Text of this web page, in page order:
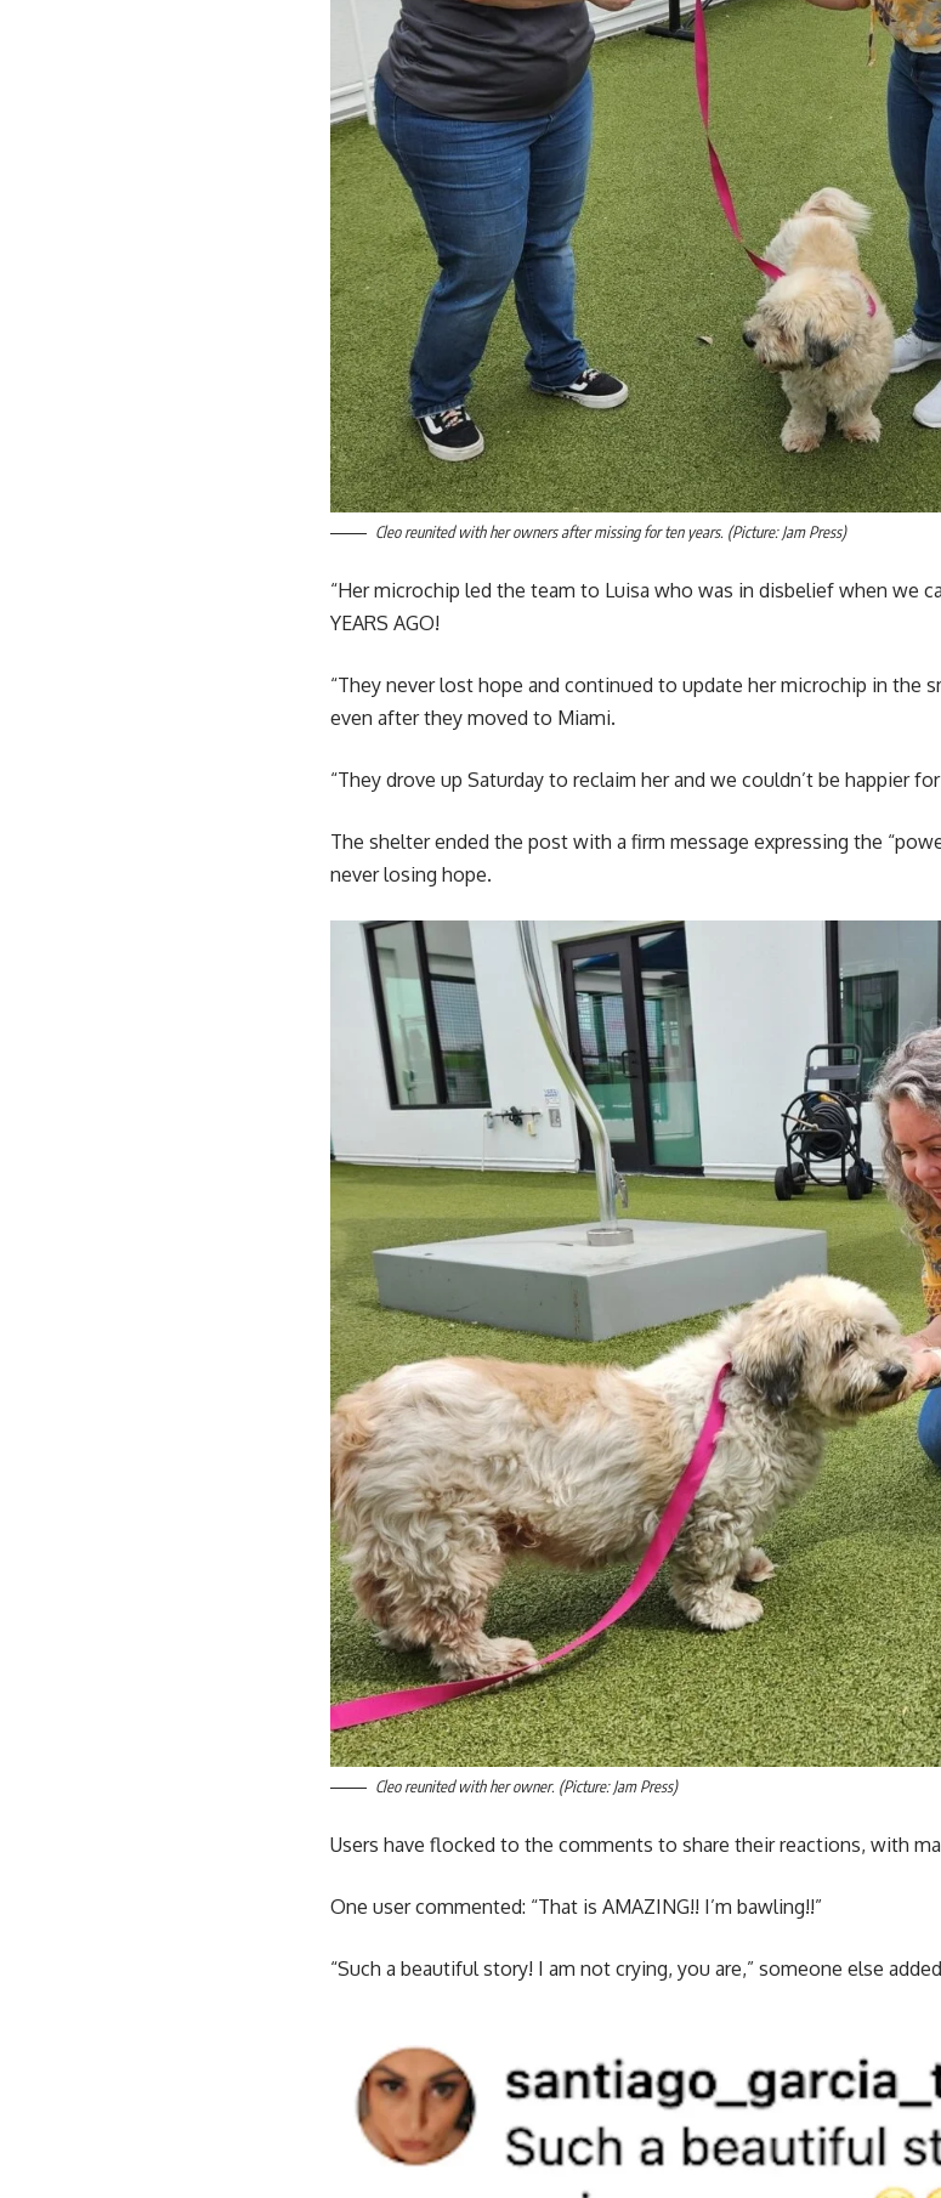
Cleo reunited with her owners after missing for ten years. (Picture: Jam Press)
“Her microchip led the team to Luisa who was in disbelief when we
YEARS AGO!
“They never lost hope and continued to update her microchip in the
even after they moved to Miami.
“They drove up Saturday to reclaim her and we couldn’t be happier
The shelter ended the post with a firm message expressing the
never losing hope.
Cleo reunited with her owner. (Picture: Jam Press)
Users have flocked to the comments to share their reactions, with
One user commented: “That is AMAZING!! I’m bawling!!”
“Such a beautiful story! I am not crying, you are,” someone else